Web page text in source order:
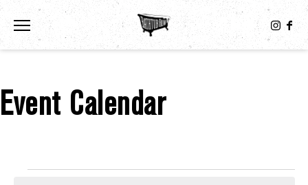
Toggle the navigation menu
Event Calendar